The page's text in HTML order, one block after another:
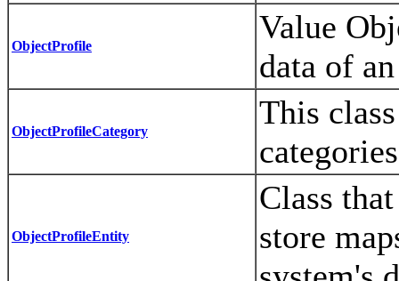
ObjectProfile
Value
data of
ObjectProfileCategory
This
ObjectProfileEntity
Class
store